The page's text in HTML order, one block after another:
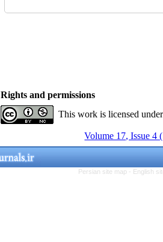
Rights and permissions
This work is licensed
Volume 17, Issue 4
Persian site map - English